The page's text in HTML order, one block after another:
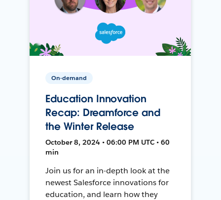
On-demand
Education Innovation
Recap: Dreamforce and
the Winter Release
October 8, 2024 • 06:00 PM UTC • 60
min
Join us for an in-depth look at the
newest Salesforce innovations for
education, and learn how they